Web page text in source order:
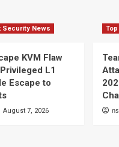
Security News
KVM Flaw
L1
Escape to
August 7, 2026